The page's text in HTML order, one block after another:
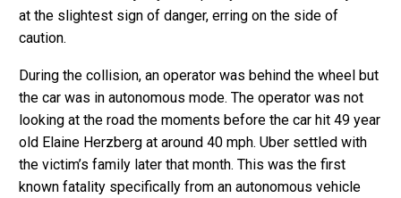
at the slightest sign of danger, erring on the side of
caution.
During the collision, an operator was behind the wheel but
the car was in autonomous mode. The operator was not
looking at the road the moments before the car hit 49 year
old Elaine Herzberg at around 40 mph. Uber settled with
the victim’s family later that month. This was the first
known fatality specifically from an autonomous vehicle